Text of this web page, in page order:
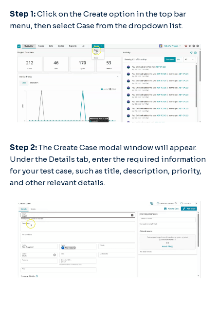
Step 1:Click on the Create option in the top bar
menu, then select Case from the dropdown list.
Step 2:The Create Case modal window will appear.
Under the Details tab, enter the required information
for your test case, such as title, description, priority,
and other relevant details.